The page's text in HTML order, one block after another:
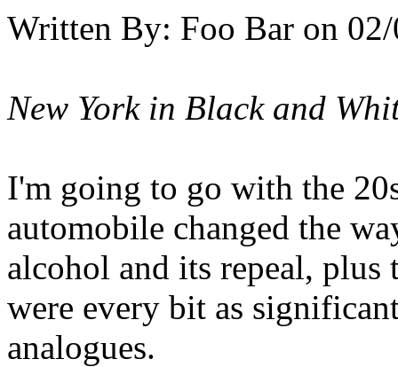
Written By: Foo Bar on
New York in Black and
I'm going to go with the
automobile changed the
alcohol and its repeal, plus
were every bit as
analogues.